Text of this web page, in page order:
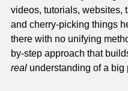
videos, tutorials, websites,
and cherry-picking things
there with no unifying
by-step approach that
real understanding of a big